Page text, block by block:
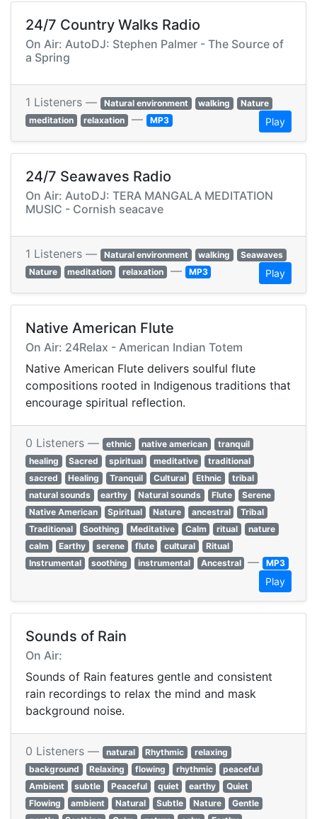
24/7 Country Walks Radio
On Air: AutoDJ: Stephen Palmer - The Source of
a Spring
1 Listeners — Natural environment walking
Nature
meditation
relaxation — MP3 Play
24/7 Seawaves Radio
On Air: AutoDJ: TERA MANGALA MEDITATION
MUSIC - Cornish seacave
1 Listeners — Natural environment walking
Seawaves
Nature
meditation relaxation — MP3 Play
Native American Flute
On Air: 24Relax - American Indian Totem
Native American Flute delivers soulful flute
compositions rooted in Indigenous traditions that
encourage spiritual reflection.
0 Listeners — ethnic native american
tranquil
healing
Sacred spiritual meditative
traditional
sacred
Healing Tranquil Cultural Ethnic
tribal
natural sounds
earthy Natural sounds Flute
Serene
Native American
Spiritual Nature ancestral
Tribal
Traditional
Soothing Meditative Calm ritual
nature
calm
Earthy serene flute cultural
Ritual
Instrumental
soothing instrumental Ancestral — MP3
Play
Sounds of Rain
On Air:
Sounds of Rain features gentle and consistent
rain recordings to relax the mind and mask
background noise.
0 Listeners — natural Rhythmic
relaxing
background
Relaxing flowing rhythmic
peaceful
Ambient
subtle Peaceful quiet earthy
Quiet
Flowing
ambient Natural Subtle Nature
Gentle